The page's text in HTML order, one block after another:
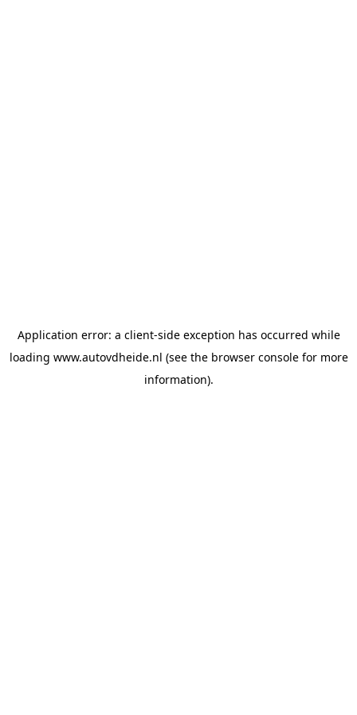
Application error: a client-side exception has occurred while
loading www.autovdheide.nl (see the browser consolefor more
information).